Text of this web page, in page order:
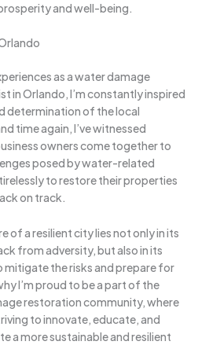
and well-being.
as a water damage
in Orlando, I’m constantly inspired
determination of the local
time again, I’ve witnessed
owners come together to
posed by water-related
to restore their properties
on track.
of a resilient city lies not only in its
from adversity, but also in its
the risks and prepare for
I’m proud to be a part of the
restoration community, where
to innovate, educate, and
a more sustainable and resilient